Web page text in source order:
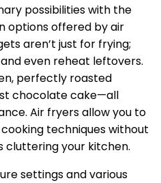
possibilities with the
options offered by air
aren’t just for frying;
even reheat leftovers.
perfectly roasted
chocolate cake—all
Air fryers allow you to
techniques without
cluttering your kitchen.
settings and various